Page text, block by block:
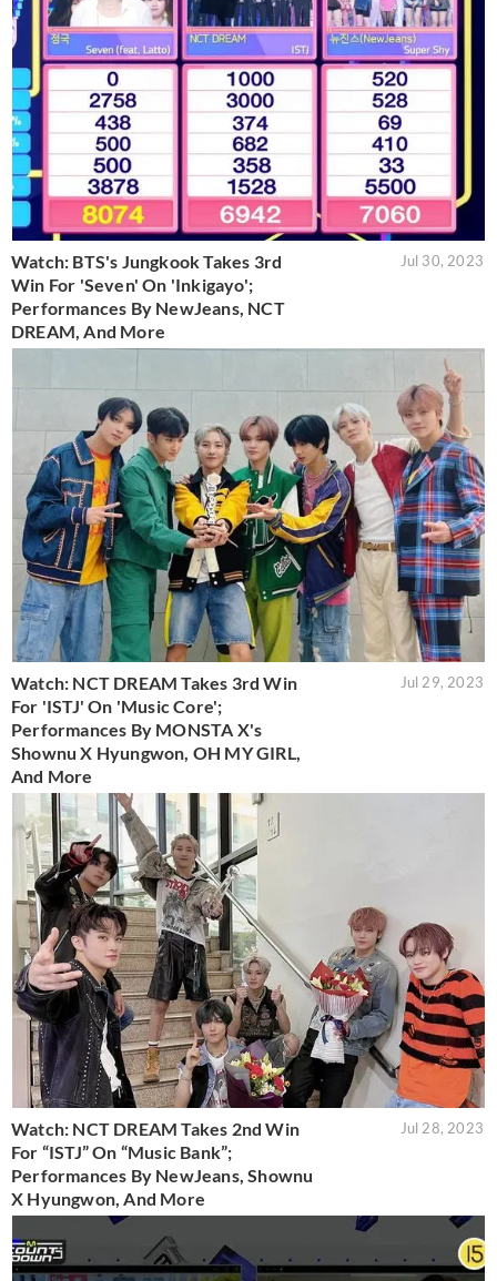
Watch: BTS's Jungkook Takes 3rd
Win For 'Seven' On 'Inkigayo';
Performances By NewJeans, NCT
DREAM, And More
Jul 30, 2023
Watch: NCT DREAM Takes 3rd Win
For 'ISTJ' On 'Music Core';
Performances By MONSTA X's
Shownu X Hyungwon, OH MY GIRL,
And More
Jul 29, 2023
Watch: NCT DREAM Takes 2nd Win
For “ISTJ” On “Music Bank”;
Performances By NewJeans, Shownu
X Hyungwon, And More
Jul 28, 2023